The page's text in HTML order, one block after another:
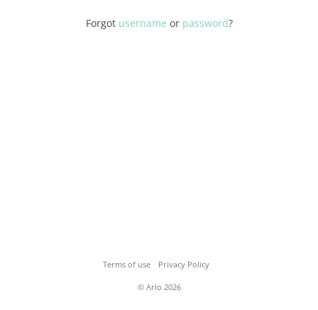
Forgot username or password?
Terms of use Privacy Policy
© Arlo 2026